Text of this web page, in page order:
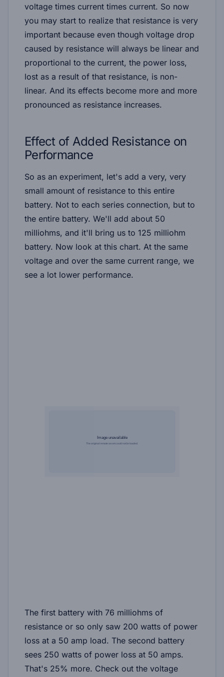
voltage times current times current. So now
you may start to realize that resistance is very
important because even though voltage drop
caused by resistance will always be linear and
proportional to the current, the power loss,
lost as a result of that resistance, is non-
linear. And its effects become more and more
pronounced as resistance increases.
Effect of Added Resistance on
Performance
So as an experiment, let's add a very, very
small amount of resistance to this entire
battery. Not to each series connection, but to
the entire battery. We'll add about 50
milliohms, and it'll bring us to 125 milliohm
battery. Now look at this chart. At the same
voltage and over the same current range, we
see a lot lower performance.
The first battery with 76 milliohms of
resistance or so only saw 200 watts of power
loss at a 50 amp load. The second battery
sees 250 watts of power loss at 50 amps.
That's 25% more. Check out the voltage